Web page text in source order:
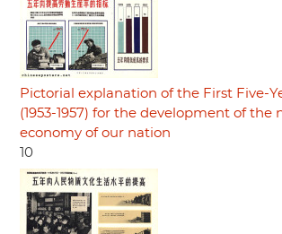
Pictorial explanation of the First Five-
(1953-1957) for the development of the
economy of our nation
10